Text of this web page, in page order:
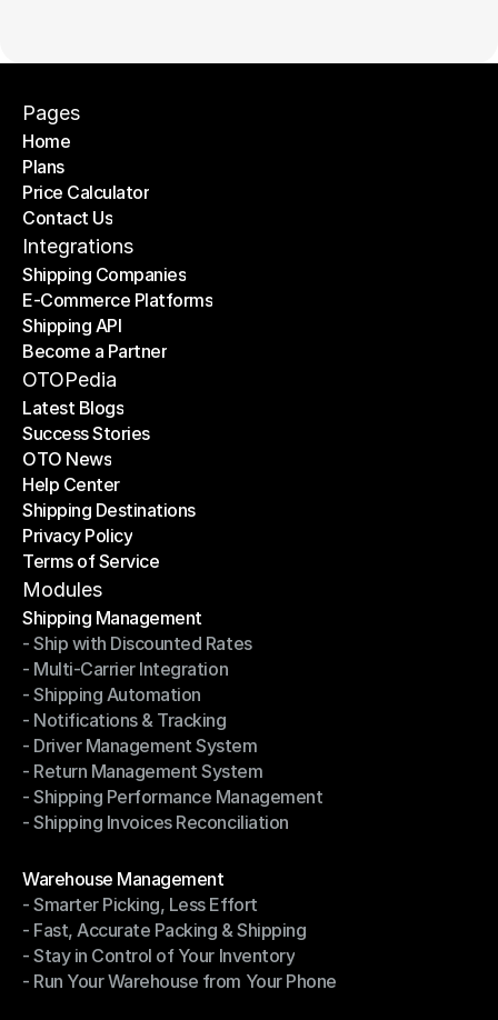
Pages
Home
Home
Plans
Plans
Price Calculator
Price Calculator
Contact Us
Contact Us
Integrations
Shipping Companies
Shipping Companies
E-Commerce Platforms
E-Commerce Platforms
Shipping API
Shipping API
Become a Partner
Become a Partner
OTOPedia
Latest Blogs
Latest Blogs
Success Stories
Success Stories
OTO News
OTO News
Help Center
Help Center
Shipping Destinations
Shipping Destinations
Privacy Policy
Privacy Policy
Terms of Service
Terms of Service
Modules
Shipping Management
Shipping Management
- Ship with Discounted Rates
- Ship with Discounted Rates
- Multi-Carrier Integration
- Multi-Carrier Integration
- Shipping Automation
- Shipping Automation
- Notifications & Tracking
- Notifications & Tracking
- Driver Management System
- Driver Management System
- Return Management System
- Return Management System
- Shipping Performance Management
- Shipping Performance Management
- Shipping Invoices Reconciliation
Warehouse Management
Warehouse Management
- Smarter Picking, Less Effort
- Smarter Picking, Less Effort
- Fast, Accurate Packing & Shipping
- Fast, Accurate Packing & Shipping
- Stay in Control of Your Inventory
- Stay in Control of Your Inventory
- Run Your Warehouse from Your Phone